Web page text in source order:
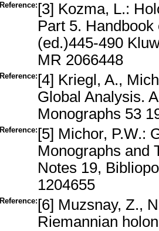
Reference: [3] Kozma, L.:
Part 5.
(ed.)445-490
MR 2066448
Reference: [4] Kriegl, A.,
Global Analysis.
Monographs 53
Reference: [5] Michor, P.W.:
Monographs and
Notes 19,
1204655
Reference: [6] Muzsnay, Z.,
Riemannian